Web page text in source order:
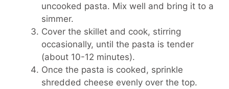
uncooked pasta. Mix well and bring it to a
simmer.
Cover the skillet and cook, stirring
occasionally, until the pasta is tender
(about 10-12 minutes).
Once the pasta is cooked, sprinkle
shredded cheese evenly over the top.